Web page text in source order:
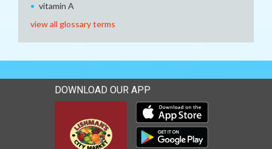
vitamin A
view all glossary terms
DOWNLOAD OUR APP
Download our mobile app
Download our mobile app